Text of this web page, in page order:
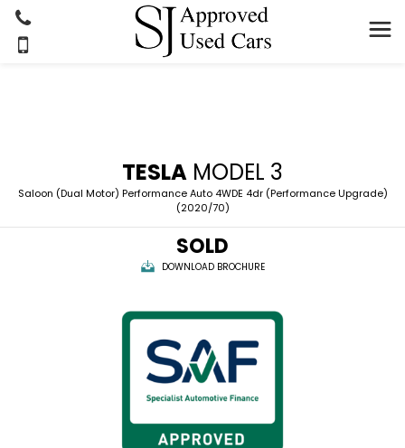
TESLA MODEL 3
Saloon (Dual Motor) Performance Auto 4WDE 4dr (Performance Upgrade)
(2020/70)
SOLD
DOWNLOAD BROCHURE